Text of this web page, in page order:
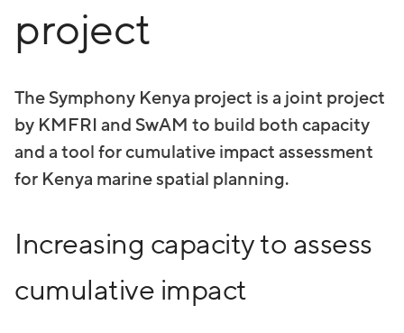
project
The Symphony Kenya project is a joint project
by KMFRI and SwAM to build both capacity
and a tool for cumulative impact assessment
for Kenya marine spatial planning.
Increasing capacity to assess
cumulative impact